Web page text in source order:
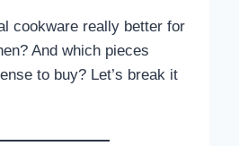
cookware really better for
And which pieces
to buy? Let’s break it